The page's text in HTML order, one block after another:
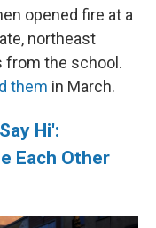
opened fire at a
northeast
from the school.
them in March.
Hi':
Each Other